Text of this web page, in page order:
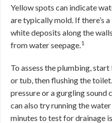
Yellow spots can indicate
are typically mold. If there’s
white deposits along the
from water seepage.1
To assess the plumbing,
or tub, then flushing the
pressure or a gurgling sound
can also try running the
minutes to test for drainage